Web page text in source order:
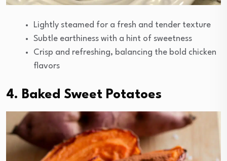
Lightly steamed for a fresh and tender texture
Subtle earthiness with a hint of sweetness
Crisp and refreshing, balancing the bold chicken
flavors
4. Baked Sweet Potatoes